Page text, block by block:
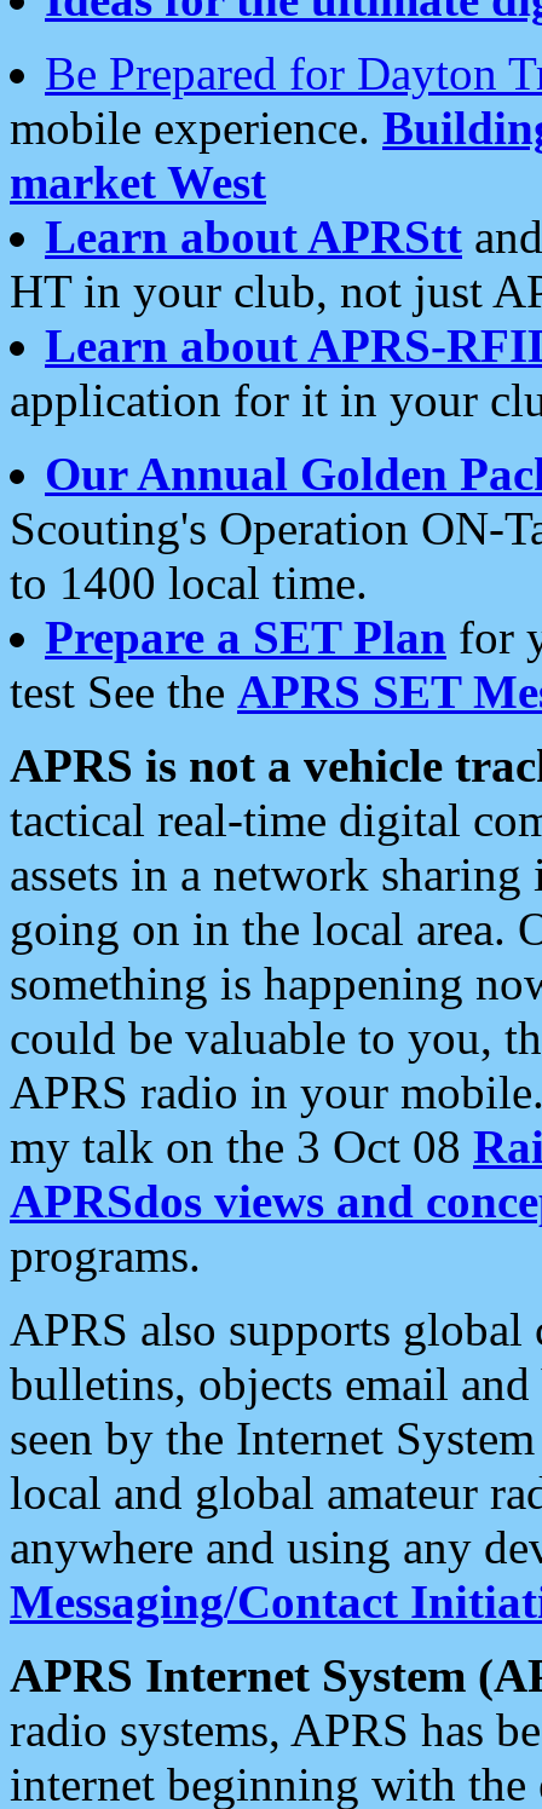
Be Prepared for Dayton
mobile experience.
market West
Learn about APRStt
HT in your club, not just
Learn about APRS-
application for it in your
Our Annual Golden
Scouting's Operation ON-
to 1400 local time.
Prepare a SET Plan for
test See the APRS SET
APRS is not a vehicle
tactical real-time digital
assets in a network
going on in the local area.
something is happening
could be valuable to you,
APRS radio in your
my talk on the 3 Oct 08
APRSdos views and
programs.
APRS also supports
bulletins, objects email and
seen by the Internet
local and global amateur
anywhere and using any
Messaging/Contact
APRS Internet System
radio systems, APRS has
internet beginning with the